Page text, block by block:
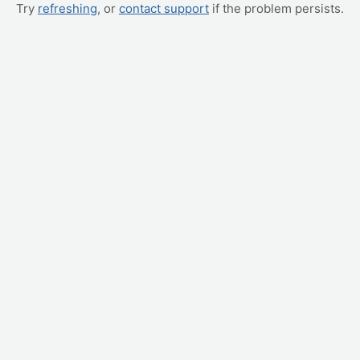
Try refreshing, or contact support if the problem persists.